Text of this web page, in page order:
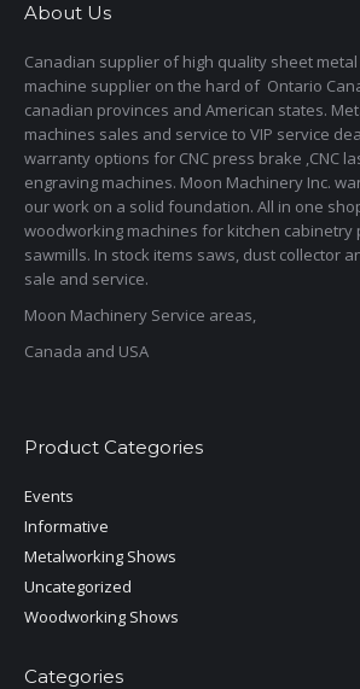
About Us
Canadian supplier of high quality sheet
machine supplier on the hard of Ontario
canadian provinces and American states.
machines sales and service to VIP service
warranty options for CNC press brake ,CNC
engraving machines. Moon Machinery Inc.
our work on a solid foundation. All in one
woodworking machines for kitchen cabinetry
sawmills. In stock items saws, dust collector
sale and service.
Moon Machinery Service areas,
Canada and USA
Product Categories
Events
Informative
Metalworking Shows
Uncategorized
Woodworking Shows
Categories